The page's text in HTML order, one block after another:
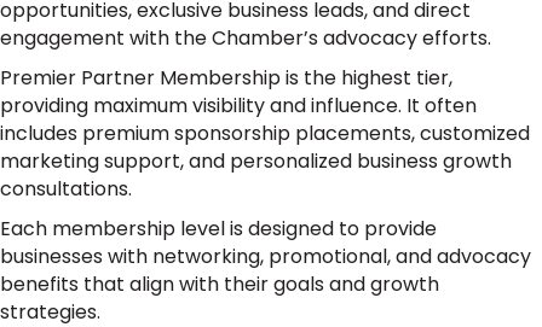
opportunities, exclusive business leads, and direct
engagement with the Chamber’s advocacy efforts.
Premier Partner Membership is the highest tier,
providing maximum visibility and influence. It often
includes premium sponsorship placements, customized
marketing support, and personalized business growth
consultations.
Each membership level is designed to provide
businesses with networking, promotional, and advocacy
benefits that align with their goals and growth
strategies.